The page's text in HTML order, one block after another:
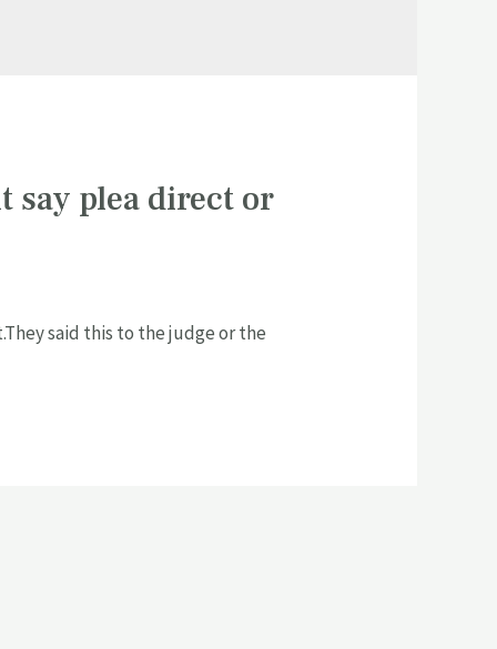
say plea direct or
said this to the judge or the